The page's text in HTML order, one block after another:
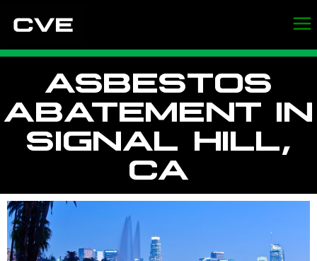
ASBESTOS
ABATEMENT IN
SIGNAL HILL,
CA